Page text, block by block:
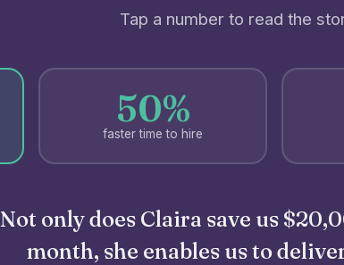
Tap a number to read the
50%
faster time to hire
Not only does Claira save us
month, she enables us to